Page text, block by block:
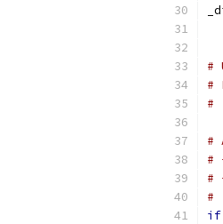
#
#
#
#
#
#
#
if